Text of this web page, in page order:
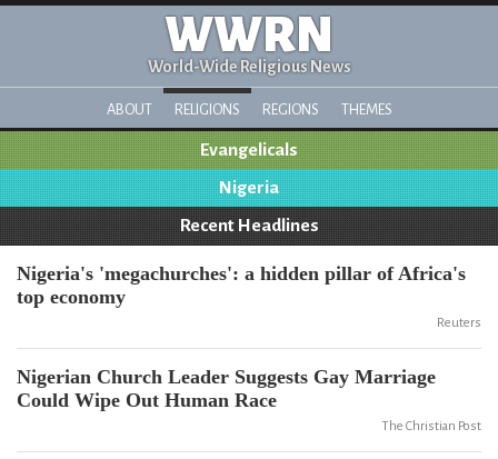
WWRN
World-Wide Religious News
ABOUT RELIGIONS REGIONS THEMES
Evangelicals
Nigeria
Recent Headlines
Nigeria's 'megachurches': a hidden pillar of Africa's
top economy
Reuters
Nigerian Church Leader Suggests Gay Marriage
Could Wipe Out Human Race
The Christian Post